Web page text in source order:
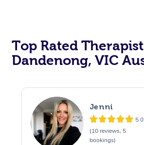
Top Rated
Dandenong, VIC
Jenni
5.0
(10 reviews, 5
bookings)